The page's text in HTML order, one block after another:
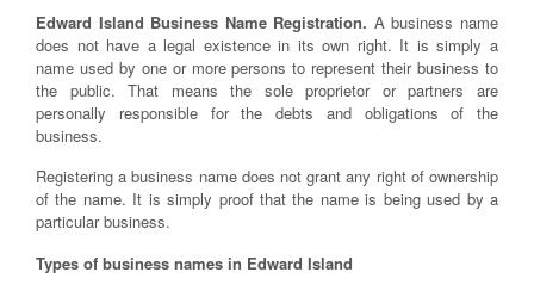
Edward Island Business Name Registration. A business name
does not have a legal existence in its own right. It is simply a
name used by one or more persons to represent their business to
the public. That means the sole proprietor or partners are
personally responsible for the debts and obligations of the
business.
Registering a business name does not grant any right of ownership
of the name. It is simply proof that the name is being used by a
particular business.
Types of business names in Edward Island